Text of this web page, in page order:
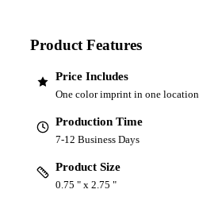
Product Features
Price Includes
One color imprint in one location
Production Time
7-12 Business Days
Product Size
0.75 " x 2.75 "